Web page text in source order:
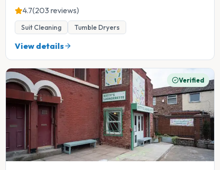
4.7(203 reviews)
Suit Cleaning Tumble Dryers
View details
Verified